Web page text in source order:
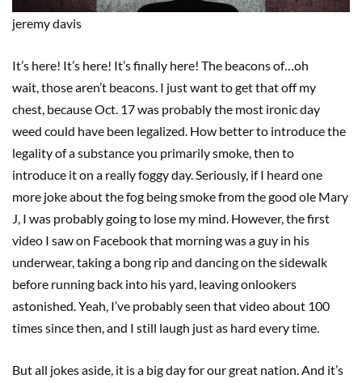
jeremydavis
It’s here! It’s here! It’s finally here! The beacons of…oh
wait, those aren’t beacons. I just want to get that off my
chest, because Oct. 17 was probably the most ironic day
weed could have been legalized. How better to introduce the
legality of a substance you primarily smoke, then to
introduce it on a really foggy day. Seriously, if I heard one
more joke about the fog being smoke from the good ole Mary
J, I was probably going to lose my mind. However, the first
video I saw on Facebook that morning was a guy in his
underwear, taking a bong rip and dancing on the sidewalk
before running back into his yard, leaving onlookers
astonished. Yeah, I’ve probably seen that video about 100
times since then, and I still laugh just as hard every time.
But all jokes aside, it is a big day for our great nation. And it’s